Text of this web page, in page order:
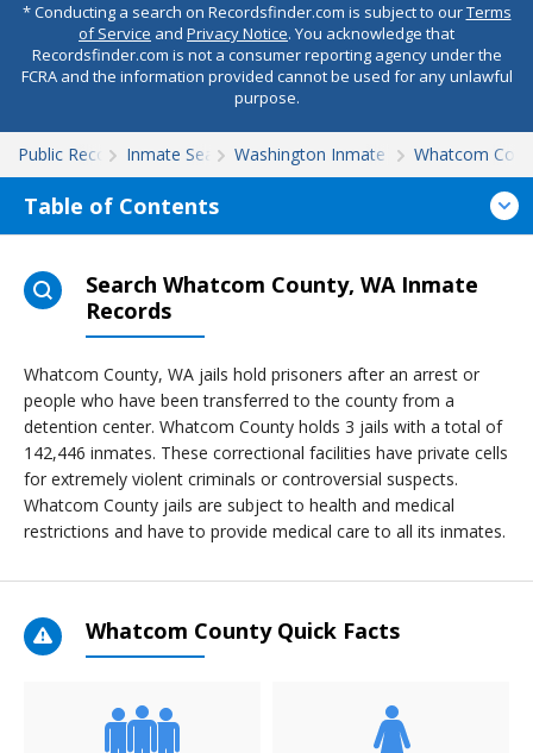
* Conducting a search on Recordsfinder.com is subject to ourTerms
of Service and Privacy Notice. You acknowledge that
Recordsfinder.com is not a consumer reporting agency under the
FCRA and the information provided cannot be used for any unlawful
purpose.
Public RecordsInmate SearchWashington Inmate SearchWhatcom
Table of Contents
Search Whatcom County, WA Inmate
Records
Whatcom County, WA jails hold prisoners after an arrest or
people who have been transferred to the county from a
detention center. Whatcom County holds 3 jails with a total of
142,446 inmates. These correctional facilities have private cells
for extremely violent criminals or controversial suspects.
Whatcom County jails are subject to health and medical
restrictions and have to provide medical care to all its inmates.
Whatcom County Quick Facts